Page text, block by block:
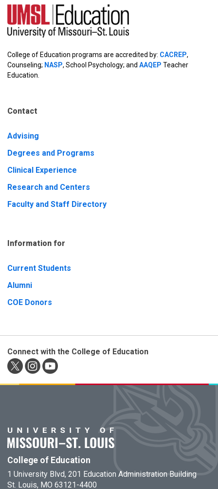
College of Education programs are accredited by: CACREP,
Counseling; NASP, School Psychology; and AAQEP Teacher
Education.
Contact
Advising
Degrees and Programs
Clinical Experience
Research and Centers
Faculty and Staff Directory
Information for
Current Students
Alumni
COE Donors
Connect with the College of Education
College of Education
1 University Blvd, 201 Education Administration Building
St. Louis, MO 63121-4400